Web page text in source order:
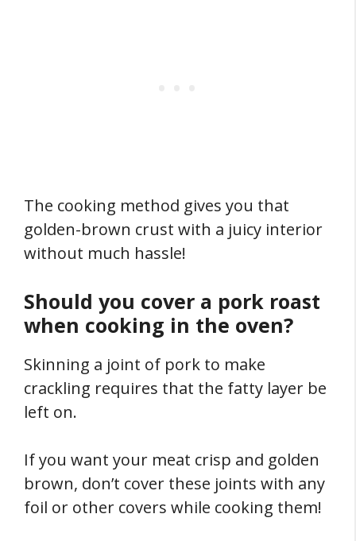
The cooking method gives you that
golden-brown crust with a juicy interior
without much hassle!
Should you cover a pork roast
when cooking in the oven?
Skinning a joint of pork to make
crackling requires that the fatty layer be
left on.
If you want your meat crisp and golden
brown, don’t cover these joints with any
foil or other covers while cooking them!